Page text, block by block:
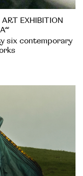
EXHIBITION
six contemporary